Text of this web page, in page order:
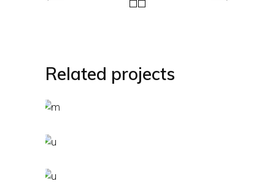
Related projects